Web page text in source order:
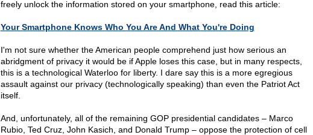
freely unlock the information stored on your smartphone, read this article:
Your Smartphone Knows Who You Are And What You're Doing
I'm not sure whether the American people comprehend just how serious an
abridgment of privacy it would be if Apple loses this case, but in many respects,
this is a technological Waterloo for liberty. I dare say this is a more egregious
assault against our privacy (technologically speaking) than even the Patriot Act
itself.
And, unfortunately, all of the remaining GOP presidential candidates – Marco
Rubio, Ted Cruz, John Kasich, and Donald Trump – oppose the protection of cell